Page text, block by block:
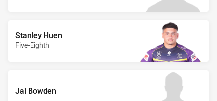
Stanley Huen
Five-Eighth
Jai Bowden